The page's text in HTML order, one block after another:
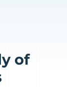
of